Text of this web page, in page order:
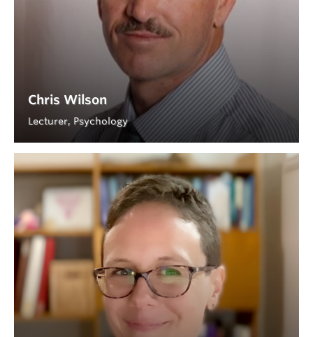
Chris Wilson
Lecturer, Psychology